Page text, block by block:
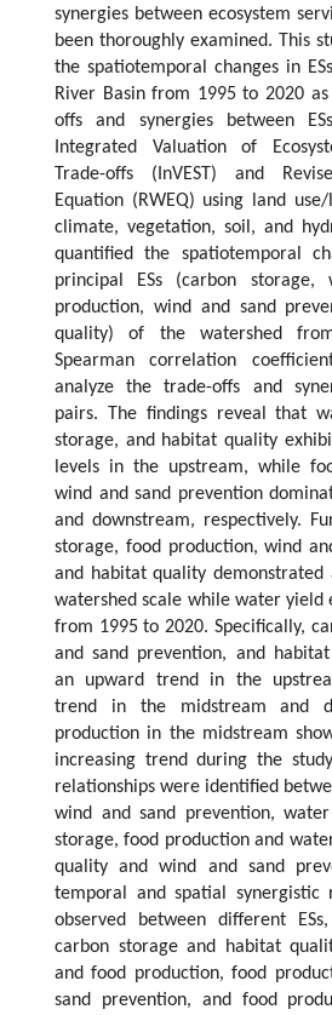
synergies between ecosystem
been thoroughly examined. This
the spatiotemporal changes in
River Basin from 1995 to 2020
offs and synergies between
Integrated Valuation of
Trade-offs (InVEST) and
Equation (RWEQ) using land
climate, vegetation, soil, and
quantified the spatiotemporal
principal ESs (carbon storage,
production, wind and sand
quality) of the watershed
Spearman correlation
analyze the trade-offs and
pairs. The findings reveal that
storage, and habitat quality
levels in the upstream, while
wind and sand prevention
and downstream, respectively.
storage, food production, wind
and habitat quality demonstrated
watershed scale while water yield
from 1995 to 2020. Specifically,
and sand prevention, and
an upward trend in the
trend in the midstream and
production in the midstream
increasing trend during the
relationships were identified
wind and sand prevention,
storage, food production and
quality and wind and sand
temporal and spatial synergistic
observed between different
carbon storage and habitat
and food production, food
sand prevention, and food